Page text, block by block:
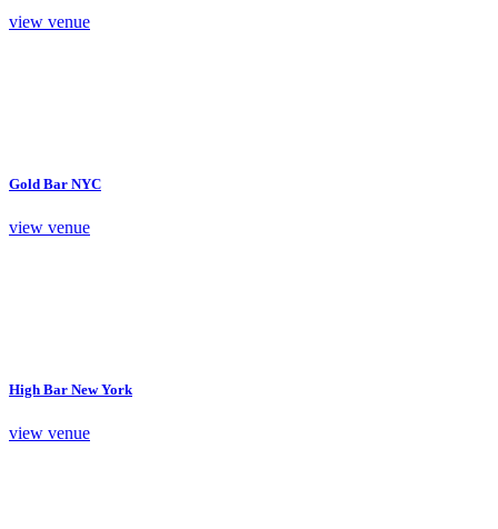
view venue
Gold Bar NYC
view venue
High Bar New York
view venue